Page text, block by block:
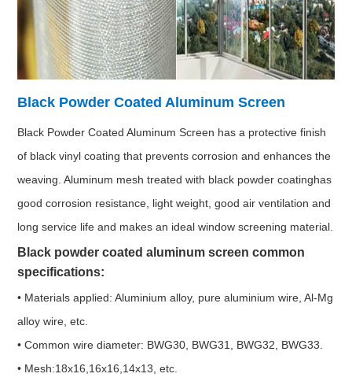
Black Powder Coated Aluminum Screen
Black Powder Coated Aluminum Screen has a protective finish
of black vinyl coating that prevents corrosion and enhances the
weaving. Aluminum mesh treated with black powder coatinghas
good corrosion resistance, light weight, good air ventilation and
long service life and makes an ideal window screening material.
Black powder coated aluminum screen common
specifications:
• Materials applied: Aluminium alloy, pure aluminium wire, Al-Mg
alloy wire, etc.
• Common wire diameter: BWG30, BWG31, BWG32, BWG33.
• Mesh:18x16,16x16,14x13, etc.